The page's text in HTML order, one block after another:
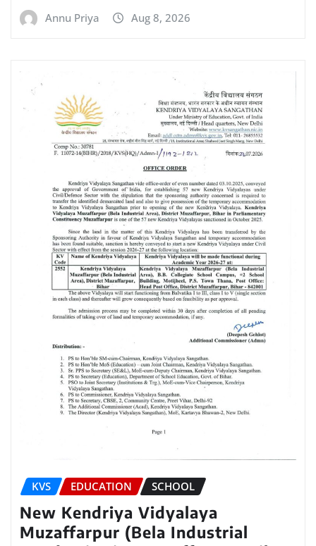
Annu Priya Aug 8, 2026
KVS EDUCATION SCHOOL
New Kendriya Vidyalaya
Muzaffarpur (Bela Industrial